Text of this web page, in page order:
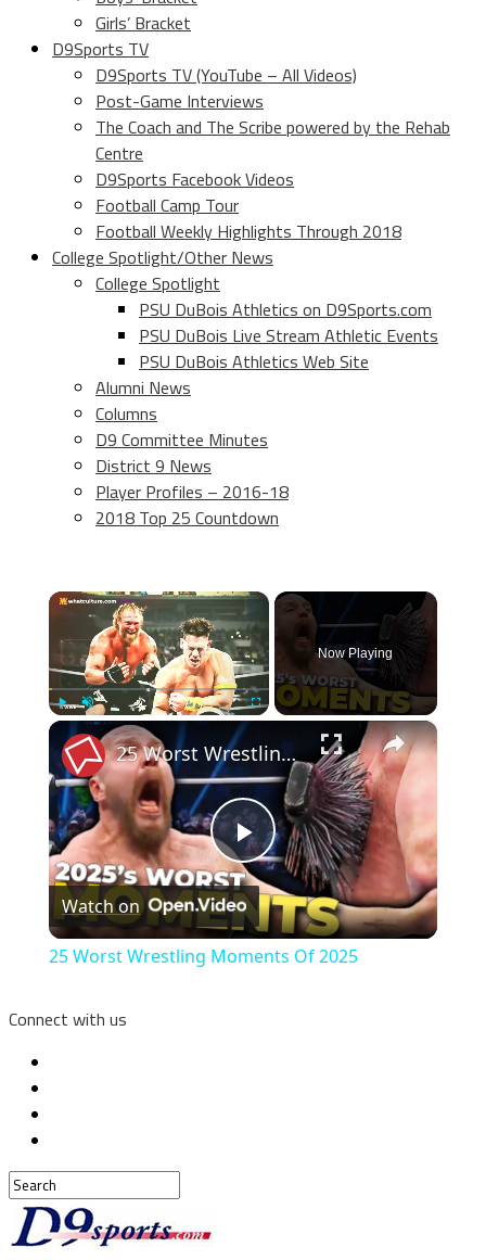
Girls’ Bracket
D9Sports TV
D9Sports TV (YouTube – All Videos)
Post-Game Interviews
The Coach and The Scribe powered by the Rehab
Centre
D9Sports Facebook Videos
Football Camp Tour
Football Weekly Highlights Through 2018
College Spotlight/Other News
College Spotlight
PSU DuBois Athletics on D9Sports.com
PSU DuBois Live Stream Athletic Events
PSU DuBois Athletics Web Site
Alumni News
Columns
D9 Committee Minutes
District 9 News
Player Profiles – 2016-18
2018 Top 25 Countdown
×
Unmute
Now Playing
×
Play
Video
25 Worst Wrestling Moments Of 2025
Watch on
25 Worst Wrestling Moments Of 2025
Connect with us